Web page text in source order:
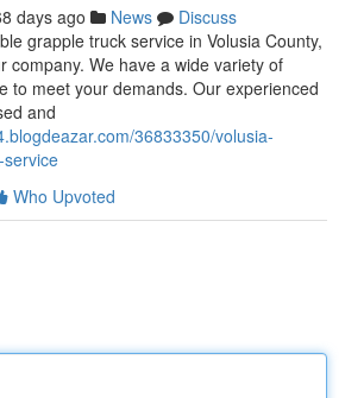
days ago News
Discuss
grapple truck service in Volusia County,
company. We have a wide variety of
to meet your demands. Our experienced
and
36833350/volusia-
Who Upvoted